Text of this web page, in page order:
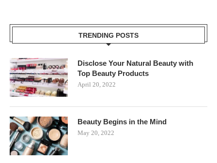
TRENDING POSTS
Disclose Your Natural Beauty with
Top Beauty Products
April 20, 2022
Beauty Begins in the Mind
May 20, 2022